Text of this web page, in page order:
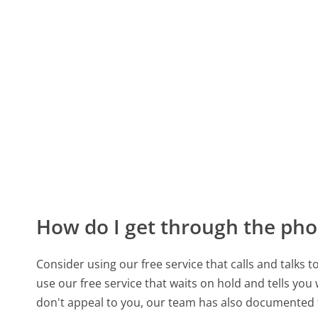
How do I get through the
Consider using our free service that calls and talks
use our free service that waits on hold and tells
don't appeal to you, our team has also